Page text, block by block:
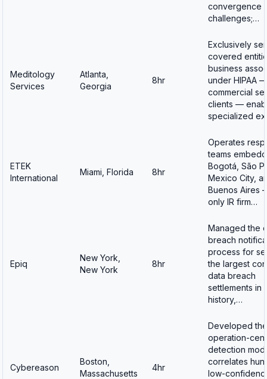
convergence
challenges;…
Meditology
Services
Atlanta,
Georgia
8hr
Exclusively
covered
business
under HIPAA
commercial
clients —
specialized
ETEK
International
Miami, Florida 8hr
Operates
teams
Bogotá, São
Mexico City,
Buenos Aires
only IR firm…
Epiq
New York,
New York
8hr
Managed the
breach
process for
the largest
data breach
settlements in
history,…
Cybereason
Boston,
Massachusetts
4hr
Developed the
operation-
detection
correlates
low-